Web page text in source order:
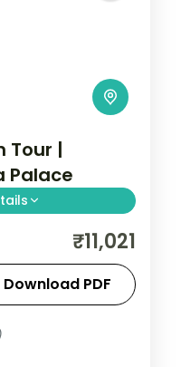
Tour |
Palace
with Indore's
meals
₹11,021
Download PDF